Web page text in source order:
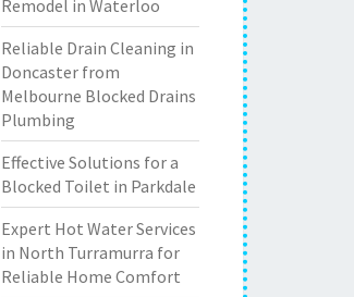
Remodel in Waterloo
Reliable Drain Cleaning in
Doncaster from
Melbourne Blocked Drains
Plumbing
Effective Solutions for a
Blocked Toilet in Parkdale
Expert Hot Water Services
in North Turramurra for
Reliable Home Comfort